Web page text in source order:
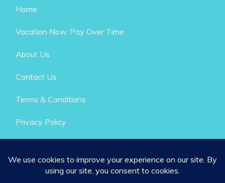
Home
Vacation Now. Pay Over Time
About Us
Contact Us
Terms & Conditions
Privacy Policy